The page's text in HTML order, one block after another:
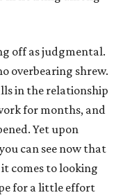
off as judgmental.
overbearing shrew.
in the relationship
for months, and
Yet upon
can see now that
comes to looking
for a little effort